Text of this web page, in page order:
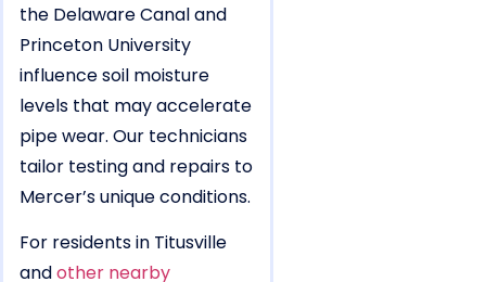
the Delaware Canal and
Princeton University
influence soil moisture
levels that may accelerate
pipe wear. Our technicians
tailor testing and repairs to
Mercer’s unique conditions.
For residents in Titusville
andother nearby